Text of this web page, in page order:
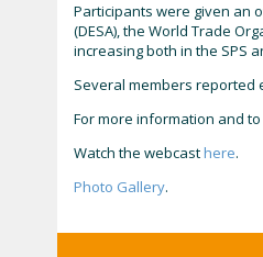
Participants were given an
(DESA), the World Trade
increasing both in the SPS
Several members reported
For more information and
Watch the webcasthere.
Photo Gallery.